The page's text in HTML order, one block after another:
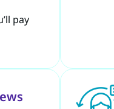
pay